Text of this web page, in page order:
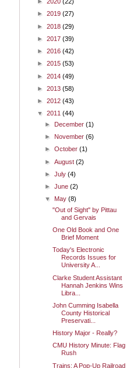
► 2019 (27)
► 2018 (29)
► 2017 (39)
► 2016 (42)
► 2015 (53)
► 2014 (49)
► 2013 (58)
► 2012 (43)
▼ 2011 (44)
► December(1)
► November(6)
►October(1)
►August(2)
►July(4)
►June(2)
▼ May(8)
"Out of Sight" by Pittau
and Gervais
One Old Book and One
Brief Moment
Today's Electronic
Records Issues for
University A...
Clarke Student Assistant
Hannah Jenkins Wins
Libra...
John Cumming Isabella
County Historical
Preservati...
History Major - Really?
CMU History Minute: Flag
Rush
Trains: A Pop-Up Railroad